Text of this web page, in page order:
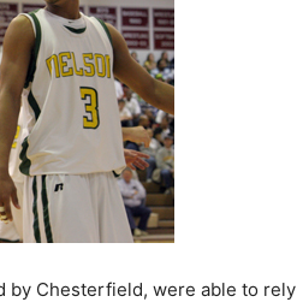
by Chesterfield, were able to rely